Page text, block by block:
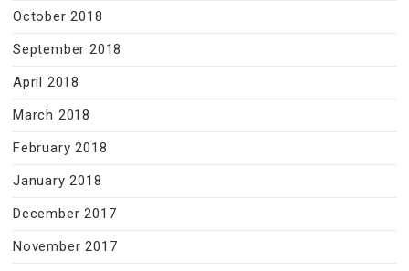
October 2018
September 2018
April 2018
March 2018
February 2018
January 2018
December 2017
November 2017